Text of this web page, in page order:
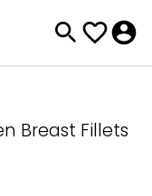
Breast Fillets